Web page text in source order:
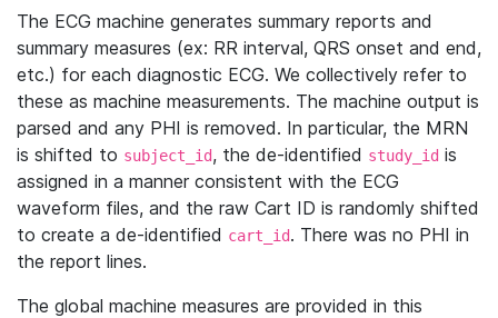
The ECG machine generates summary reports and
summary measures (ex: RR interval, QRS onset and end,
etc.) for each diagnostic ECG. We collectively refer to
these as machine measurements. The machine output is
parsed and any PHI is removed. In particular, the MRN
is shifted to subject_id, the de-identified study_id is
assigned in a manner consistent with the ECG
waveform files, and the raw Cart ID is randomly shifted
to create a de-identified cart_id. There was no PHI in
the report lines.
The global machine measures are provided in this